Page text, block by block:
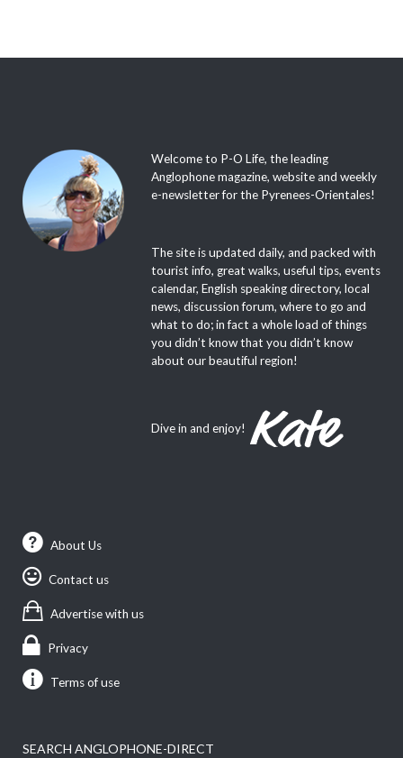
Welcome to P-O Life, the leading
Anglophone magazine, website and weekly
e-newsletter for the Pyrenees-Orientales!
The site is updated daily, and packed with
tourist info, great walks, useful tips, events
calendar, English speaking directory, local
news, discussion forum, where to go and
what to do; in fact a whole load of things
you didn’t know that you didn’t know
about our beautiful region!
Dive in and enjoy!
About Us
Contact us
Advertise with us
Privacy
Terms of use
SEARCH ANGLOPHONE-DIRECT